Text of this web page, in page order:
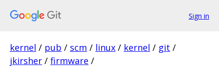
Sign in
kernel / pub / scm / linux / kernel / git /
jkirsher / firmware /